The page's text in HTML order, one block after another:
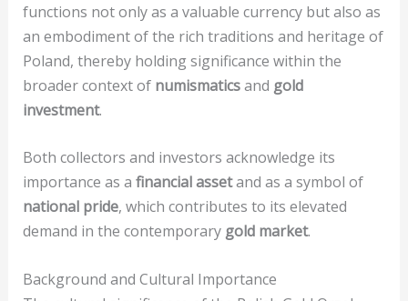
functions not only as a valuable currency but also as
an embodiment of the rich traditions and heritage of
Poland, thereby holding significance within the
broader context of numismaticsand gold
investment.
Both collectors and investors acknowledge its
importance as a financial assetand as a symbol of
national pride, which contributes to its elevated
demand in the contemporary gold market.
Background and Cultural Importance